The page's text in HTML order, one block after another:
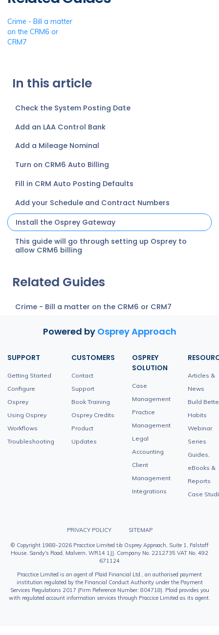
Crime - Bill a matter
on the CRM6 or
CRM7
In this article
Check the System Posting Date
Add an LAA Control Bank
Add a Mileage Nominal
Turn on CRM6 Auto Billing
Fill in CRM Auto Posting Defaults
Add your Schedule and Contract Numbers
Install the Osprey Gateway
This guide will go through setting up Osprey to
allow CRM6 billing
Related Guides
Crime - Bill a matter on the CRM6 or CRM7
Powered by Osprey Approach
SUPPORT
Getting Started
Configure
Osprey
Using Osprey
Workflows
Troubleshooting
CUSTOMERS
Contact
Support
Book Training
Osprey Credits
Product
Updates
OSPREY
SOLUTION
Case
Management
Practice
Management
Legal
Accounting
Client
Management
Integrations
Articles &
News
Build
Habits
Webinar
Series
Guides,
eBooks &
Reports
Case
PRIVACY POLICY SITEMAP
© Copyright 1988-2026 Pracctice Limited t/a Osprey Approach, Suite 1, Falstaff
House, Sandy's Road, Malvern, WR14 1JJ. Company No. 2212735 VAT No. 492
671124
Pracctice Limited is an agent of Plaid Financial Ltd., an authorised payment
institution regulated by the Financial Conduct Authority under the Payment
Services Regulations 2017 (Firm Reference Number: 804718). Plaid provides you
with regulated account information services through Praccice Limited as its agent.